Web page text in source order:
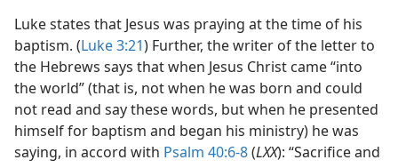
Luke states that Jesus was praying at the time of his
baptism. (Luke 3:21) Further, the writer of the letter to
the Hebrews says that when Jesus Christ came “into
the world” (that is, not when he was born and could
not read and say these words, but when he presented
himself for baptism and began his ministry) he was
saying, in accord with Psalm 40:6-8(LXX): “Sacrifice and